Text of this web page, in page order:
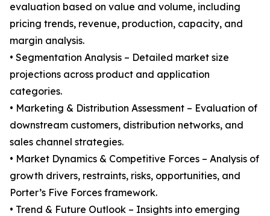
evaluation based on value and volume, including
pricing trends, revenue, production, capacity, and
margin analysis.
• Segmentation Analysis – Detailed market size
projections across product and application
categories.
• Marketing & Distribution Assessment – Evaluation of
downstream customers, distribution networks, and
sales channel strategies.
• Market Dynamics & Competitive Forces – Analysis of
growth drivers, restraints, risks, opportunities, and
Porter’s Five Forces framework.
• Trend & Future Outlook – Insights into emerging